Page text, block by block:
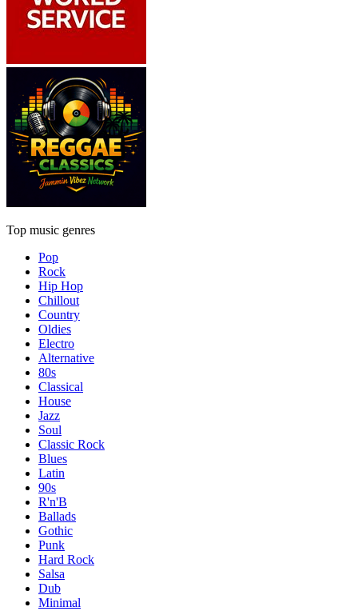
Top music genres
Pop
Rock
Hip Hop
Chillout
Country
Oldies
Electro
Alternative
80s
Classical
House
Jazz
Soul
Classic Rock
Blues
Latin
90s
R'n'B
Ballads
Gothic
Punk
Hard Rock
Salsa
Dub
Minimal